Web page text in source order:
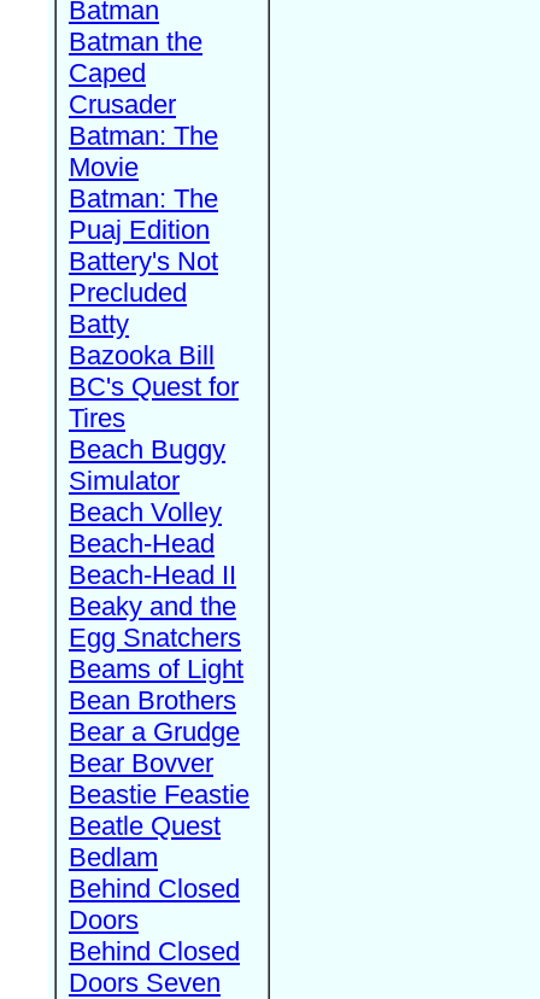
Batman
Batman the
Caped
Crusader
Batman: The
Movie
Batman: The
Puaj Edition
Battery's Not
Precluded
Batty
Bazooka Bill
BC's Quest for
Tires
Beach Buggy
Simulator
Beach Volley
Beach-Head
Beach-Head II
Beaky and the
Egg Snatchers
Beams of Light
Bean Brothers
Bear a Grudge
Bear Bovver
Beastie Feastie
Beatle Quest
Bedlam
Behind Closed
Doors
Behind Closed
Doors Seven